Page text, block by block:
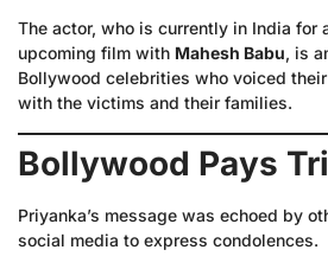
The actor, who is currently in India for
upcoming film with Mahesh Babu, is
Bollywood celebrities who voiced
with the victims and their families.
Bollywood Pays
Priyanka’s message was echoed by
social media to express condolences.